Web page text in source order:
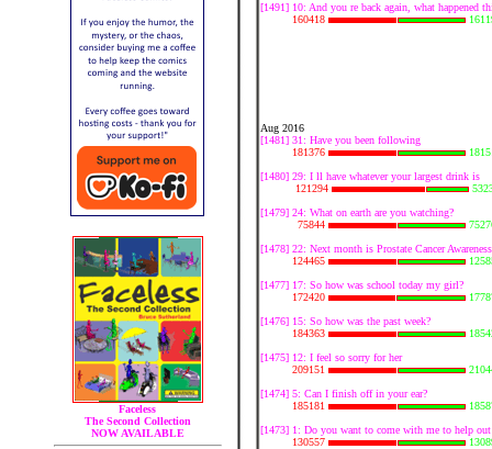
Faceless
The Second Collection
NOW AVAILABLE
[1491] 10: And you re back again, what happened
160418
Aug 2016
[1481] 31: Have you been following
181376
[1480] 29: I ll have whatever your largest drink is
121294
[1479] 24: What on earth are you watching?
75844
[1478] 22: Next month is Prostate Cancer
124465
[1477] 17: So how was school today my girl?
172420
[1476] 15: So how was the past week?
184363
[1475] 12: I feel so sorry for her
209151
[1474] 5: Can I finish off in your ear?
185181
[1473] 1: Do you want to come with me to help out
130557